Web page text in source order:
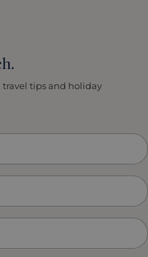
travel tips and holiday